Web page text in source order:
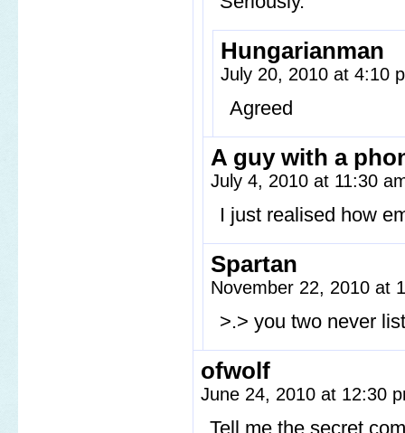
Hungarianman
July 20, 2010 at 4:10
Agreed
A guy with a
July 4, 2010 at 11:30
I just realised how
Spartan
November 22, 2010 at
>.> you two never
ofwolf
June 24, 2010 at 12:30
Tell me the secret